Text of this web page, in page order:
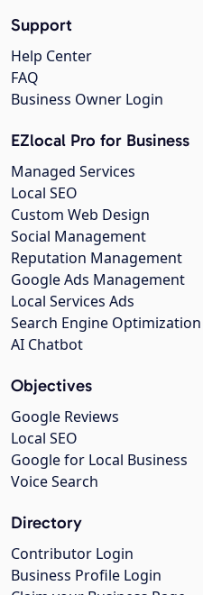
Support
Help Center
FAQ
Business Owner Login
EZlocal Pro for Business
Managed Services
Local SEO
Custom Web Design
Social Management
Reputation Management
Google Ads Management
Local Services Ads
Search Engine Optimization
AI Chatbot
Objectives
Google Reviews
Local SEO
Google for Local Business
Voice Search
Directory
Contributor Login
Business Profile Login